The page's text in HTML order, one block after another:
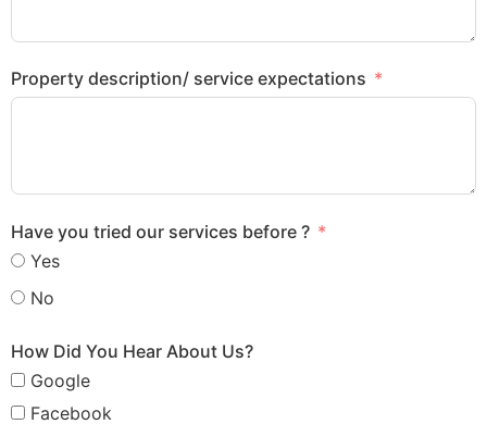
Property description/ service expectations
Have you tried our services before ?
Yes
No
How Did You Hear About Us?
Google
Facebook